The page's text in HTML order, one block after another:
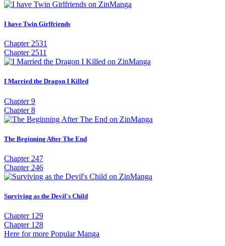
I have Twin Girlfriends
Chapter 2531
Chapter 2511
I Married the Dragon I Killed
Chapter 9
Chapter 8
The Beginning After The End
Chapter 247
Chapter 246
Surviving as the Devil's Child
Chapter 129
Chapter 128
Here for more Popular Manga